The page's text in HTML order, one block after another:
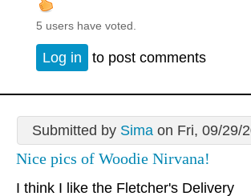
5 users have voted.
Log in to post comments
Submitted by Sima on Fri, 09/29/
Nice pics of Woodie Nirvana!
I think I like the Fletcher's Delivery